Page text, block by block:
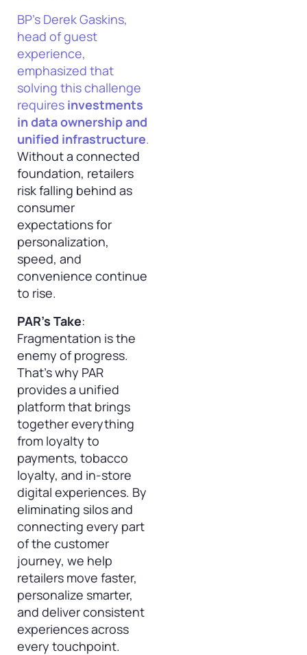
BP’s Derek Gaskins,
head of guest
experience,
emphasized that
solving this challenge
requires investments
in data ownership and
unified infrastructure.
Without a connected
foundation, retailers
risk falling behind as
consumer
expectations for
personalization,
speed, and
convenience continue
to rise.
PAR’s Take:
Fragmentation is the
enemy of progress.
That’s why PAR
provides a unified
platform that brings
together everything
from loyalty to
payments, tobacco
loyalty, and in-store
digital experiences. By
eliminating silos and
connecting every part
of the customer
journey, we help
retailers move faster,
personalize smarter,
and deliver consistent
experiences across
every touchpoint.